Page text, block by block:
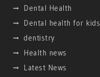
Dental Health
Dental health for kids
dentistry
Health news
Latest News